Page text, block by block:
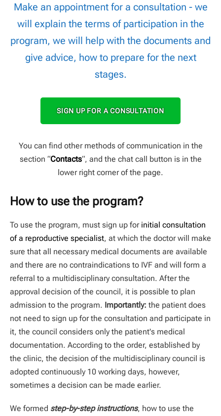
Make an appointment for a consultation - we
will explain the terms of participation in the
program, we will help with the documents and
give advice, how to prepare for the next
stages.
SIGN UP FOR A CONSULTATION
You can find other methods of communication in the
section “Contacts“, and the chat call button is in the
lower right corner of the page.
How to use the program?
To use the program, must sign up forinitial consultation
of a reproductive specialist, at which the doctor will make
sure that all necessary medical documents are available
and there are no contraindications to IVF and will form a
referral to a multidisciplinary consultation. After the
approval decision of the council, it is possible to plan
admission to the program. Importantly: the patient does
not need to sign up for the consultation and participate in
it, the council considers only the patient's medical
documentation. According to the order, established by
the clinic, the decision of the multidisciplinary council is
adopted continuously 10 working days, however,
sometimes a decision can be made earlier.
We formed step-by-step instructions, how to use the